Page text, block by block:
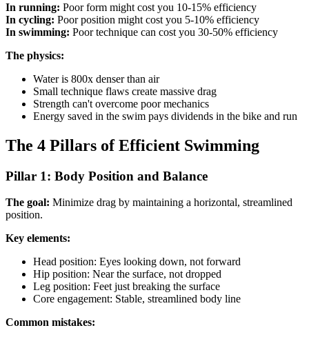
In running: Poor form might cost you 10-15% efficiency
In cycling: Poor position might cost you 5-10% efficiency
In swimming: Poor technique can cost you 30-50% efficiency
The physics:
Water is 800x denser than air
Small technique flaws create massive drag
Strength can't overcome poor mechanics
Energy saved in the swim pays dividends in the bike and run
The 4 Pillars of Efficient Swimming
Pillar 1: Body Position and Balance
The goal: Minimize drag by maintaining a horizontal, streamlined
position.
Key elements:
Head position: Eyes looking down, not forward
Hip position: Near the surface, not dropped
Leg position: Feet just breaking the surface
Core engagement: Stable, streamlined body line
Common mistakes: